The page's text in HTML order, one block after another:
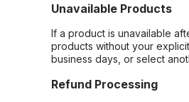
Unavailable Products
If a product is unavailable
products without your
business days, or select
Refund Processing